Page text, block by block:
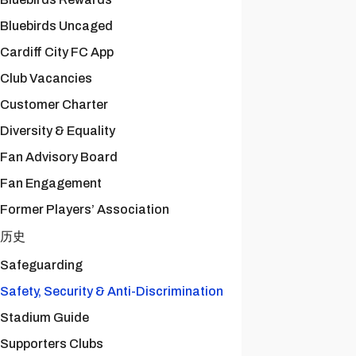
Bluebirds Uncaged
Cardiff City FC App
Club Vacancies
Customer Charter
Diversity & Equality
Fan Advisory Board
Fan Engagement
Former Players’ Association
历史
Safeguarding
Safety, Security & Anti-Discrimination
Stadium Guide
Supporters Clubs